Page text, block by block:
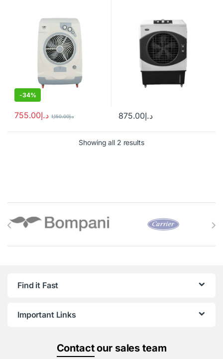
-34%
د.إ755.00 د.إ1,150.00 د.إ875.00
Showing all 2 results
Find it Fast
Important Links
Contactour sales team